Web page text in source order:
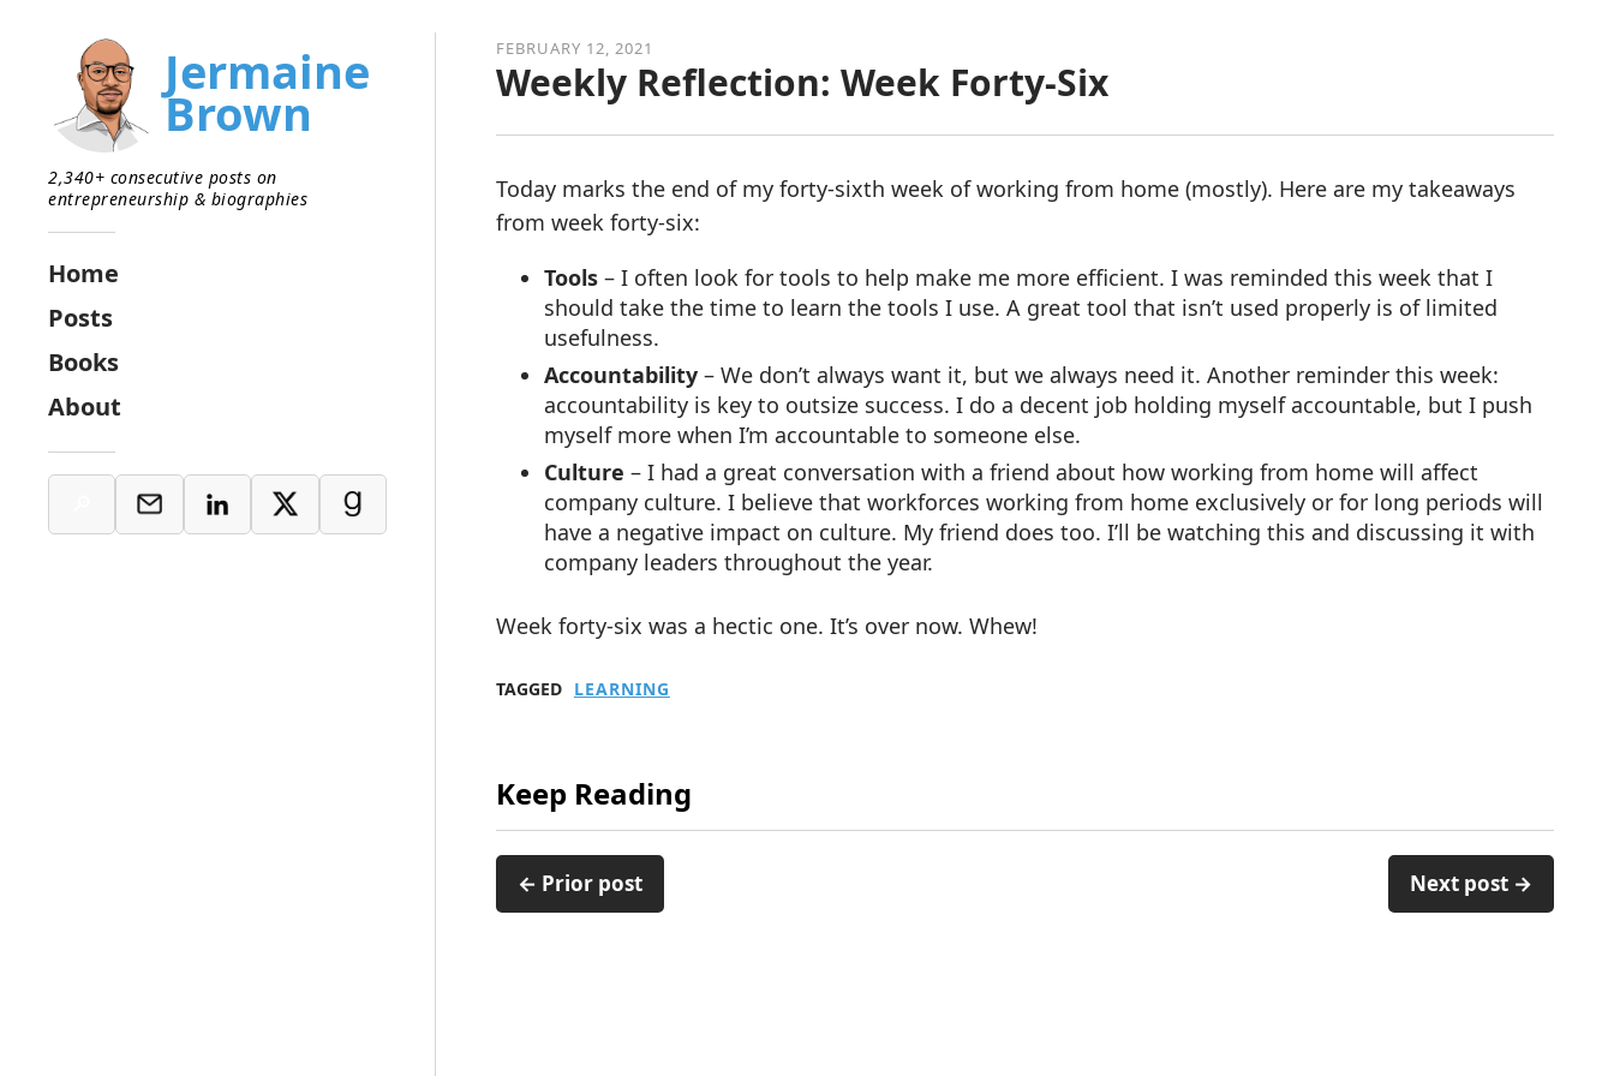
FEBRUARY 12, 2021
Weekly Reflection: Week Forty-Six
Today marks the end of my forty-sixth week of working from home (mostly). Here are my takeaways
from week forty-six:
Tools – I often look for tools to help make me more efficient. I was reminded this week that I
should take the time to learn the tools I use. A great tool that isn’t used properly is of limited
usefulness.
Accountability– We don’t always want it, but we always need it. Another reminder this week:
accountability is key to outsize success. I do a decent job holding myself accountable, but I push
myself more when I’m accountable to someone else.
Culture – I had a great conversation with a friend about how working from home will affect
company culture. I believe that workforces working from home exclusively or for long periods will
have a negative impact on culture. My friend does too. I’ll be watching this and discussing it with
company leaders throughout the year.
Week forty-six was a hectic one. It’s over now. Whew!
TAGGED LEARNING
Keep Reading
← Prior post Next post →
Jermaine
Brown
2,340+ consecutive posts on
entrepreneurship & biographies
Home
Posts
Books
About